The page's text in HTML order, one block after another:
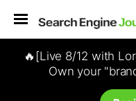
🔥[Live 8/12 with
Own your